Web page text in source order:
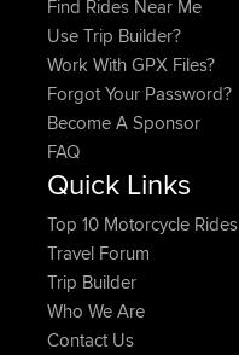
Find Rides Near Me
Use Trip Builder?
Work With GPX Files?
Forgot Your Password?
Become A Sponsor
FAQ
Quick Links
Top 10 Motorcycle Rides
Travel Forum
Trip Builder
Who We Are
Contact Us